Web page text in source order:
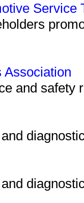
Service
Association
and safety